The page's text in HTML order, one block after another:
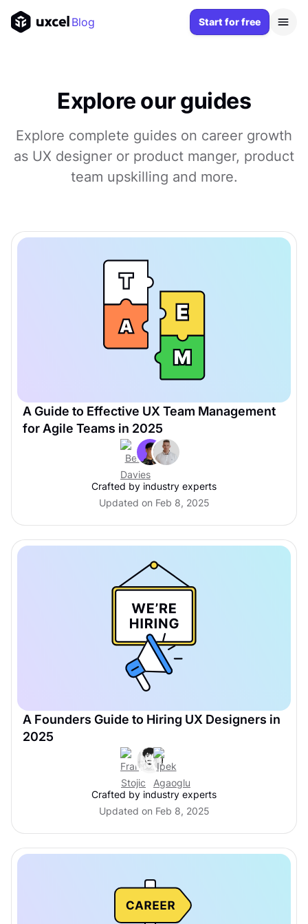
Blog Start for free
Explore our guides
Explore complete guides on career growth
as UX designer or product manger, product
team upskilling and more.
A Guide to Effective UX Team Management
for Agile Teams in 2025
Crafted by industry experts
Updated on Feb 8, 2025
A Founders Guide to Hiring UX Designers in
2025
Crafted by industry experts
Updated on Feb 8, 2025